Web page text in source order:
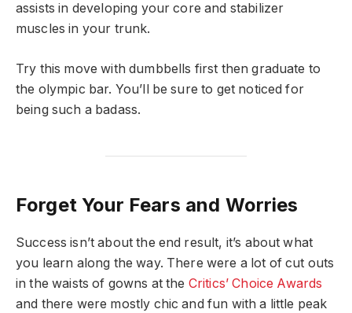
assists in developing your core and stabilizer
muscles in your trunk.
Try this move with dumbbells first then graduate to
the olympic bar. You’ll be sure to get noticed for
being such a badass.
Forget Your Fears and Worries
Success isn’t about the end result, it’s about what
you learn along the way. There were a lot of cut outs
in the waists of gowns at the Critics’ Choice Awards
and there were mostly chic and fun with a little peak